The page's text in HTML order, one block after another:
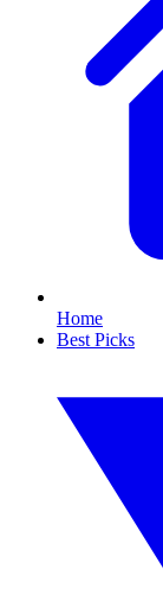
Home
Best Picks